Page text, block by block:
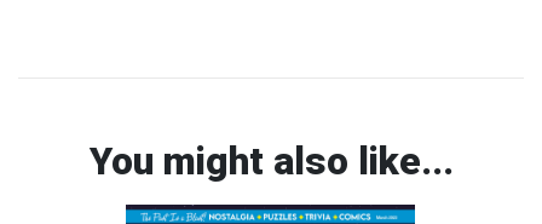
You might also like...